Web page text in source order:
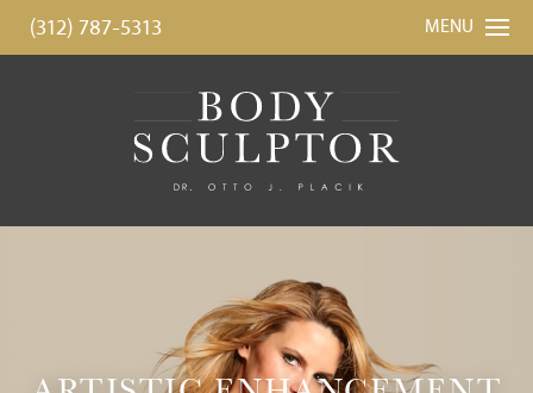
(312) 787-5313 MENU